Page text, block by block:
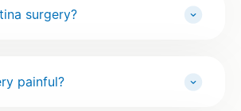
surgery?
painful?